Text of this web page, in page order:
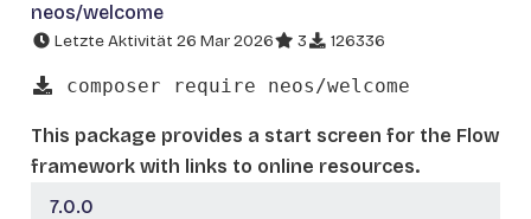
neos/welcome
Letzte Aktivität 26 Mar 2026 3 126336
composer require neos/welcome
This package provides a start screen for the Flow
framework with links to online resources.
7.0.0